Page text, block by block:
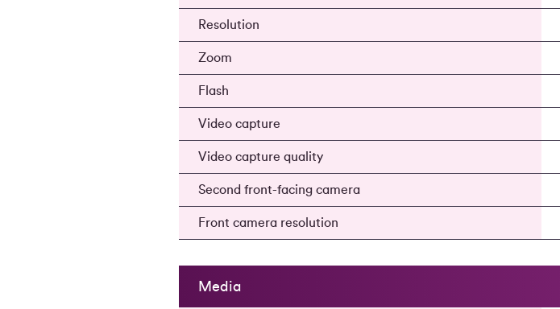
Resolution
Zoom
Flash
Video capture
Video capture quality
Second front-facing camera
Front camera resolution
Media